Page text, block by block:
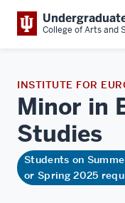
College of Arts and
INSTITUTE FOR
Minor in
Studies
Students on
or Spring 2025